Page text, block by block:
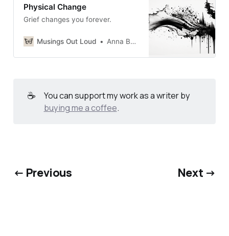
Physical Change
Grief changes you forever.
Musings Out Loud Anna Burgess Yang
☕
You can support my work as a writer by
buying me a coffee.
← Previous Next →